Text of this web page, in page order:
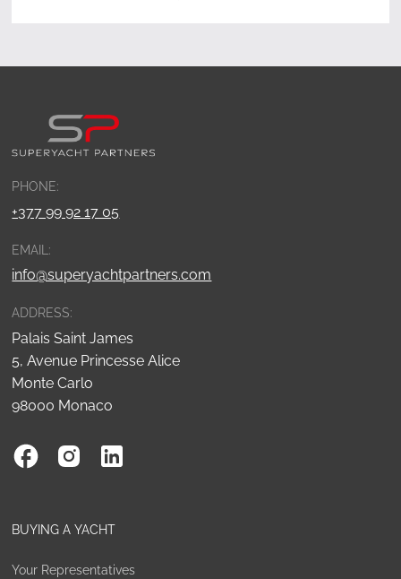
PHONE:
+377 99 92 17 05
EMAIL:
info@superyachtpartners.com
ADDRESS:
Palais Saint James
5, Avenue Princesse Alice
Monte Carlo
98000 Monaco
BUYING A YACHT
Your Representatives